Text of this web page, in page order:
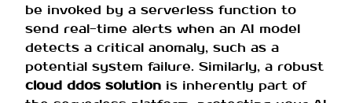
be invoked by a serverless function to
send real-time alerts when an AI model
detects a critical anomaly, such as a
potential system failure. Similarly, a robust
cloud ddos solution is inherently part of